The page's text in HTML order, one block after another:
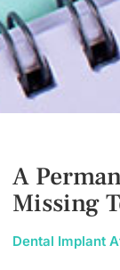
A
Missing
Dental Implant